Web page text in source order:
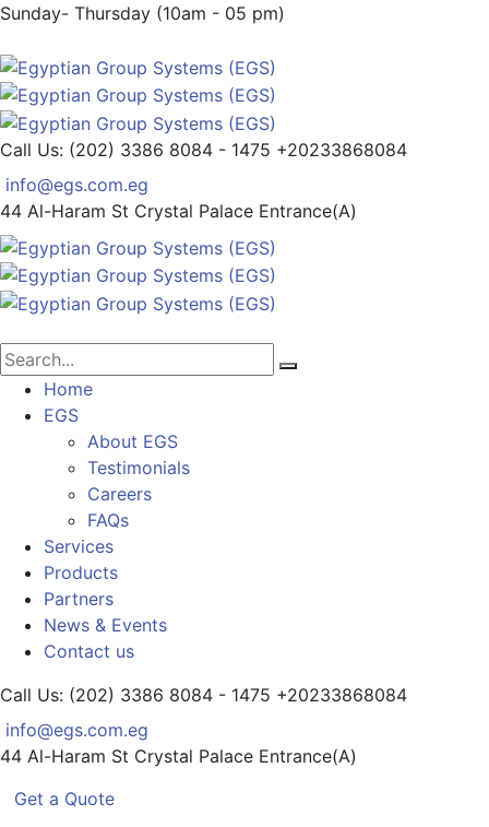
Sunday- Thursday (10am - 05 pm)
Call Us: (202) 3386 8084 - 1475 +20233868084
info@egs.com.eg
44 Al-Haram St Crystal Palace Entrance(A)
Home
EGS
About EGS
Testimonials
Careers
FAQs
Services
Products
Partners
News & Events
Contact us
Call Us: (202) 3386 8084 - 1475 +20233868084
info@egs.com.eg
44 Al-Haram St Crystal Palace Entrance(A)
Get a Quote